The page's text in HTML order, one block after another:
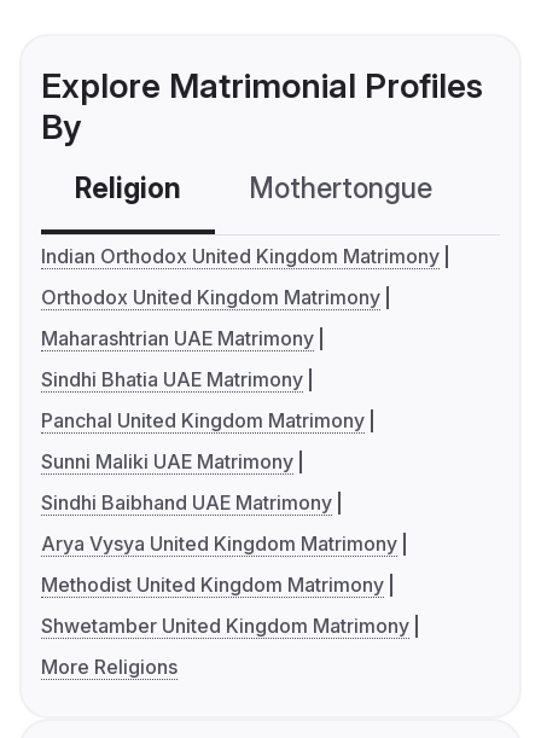
Explore Matrimonial Profiles
By
Religion Mothertongue
Indian Orthodox United Kingdom Matrimony
Orthodox United Kingdom Matrimony
Maharashtrian UAE Matrimony
Sindhi Bhatia UAE Matrimony
Panchal United Kingdom Matrimony
Sunni Maliki UAE Matrimony
Sindhi Baibhand UAE Matrimony
Arya Vysya United Kingdom Matrimony
Methodist United Kingdom Matrimony
Shwetamber United Kingdom Matrimony
More Religions